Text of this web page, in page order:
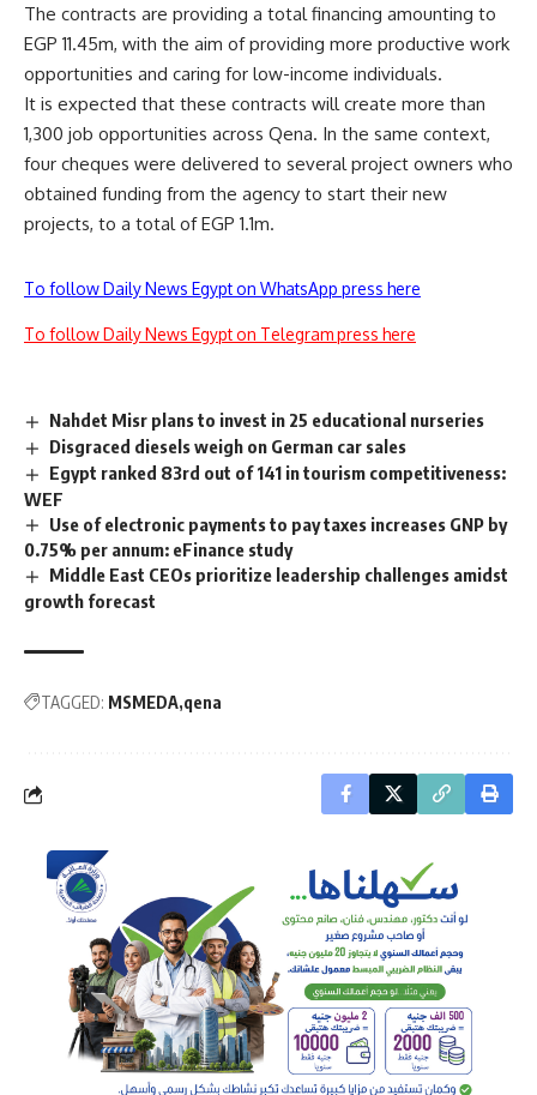
The contracts are providing a total financing amounting to
EGP 11.45m, with the aim of providing more productive work
opportunities and caring for low-income individuals.
It is expected that these contracts will create more than
1,300 job opportunities across Qena. In the same context,
four cheques were delivered to several project owners who
obtained funding from the agency to start their new
projects, to a total of EGP 1.1m.
To follow Daily News Egypt on WhatsApp press here
To follow Daily News Egypt on Telegram press here
Nahdet Misr plans to invest in 25 educational nurseries
Disgraced diesels weigh on German car sales
Egypt ranked 83rd out of 141 in tourism competitiveness:
WEF
Use of electronic payments to pay taxes increases GNP by
0.75% per annum: eFinance study
Middle East CEOs prioritize leadership challenges amidst
growth forecast
TAGGED: MSMEDA qena